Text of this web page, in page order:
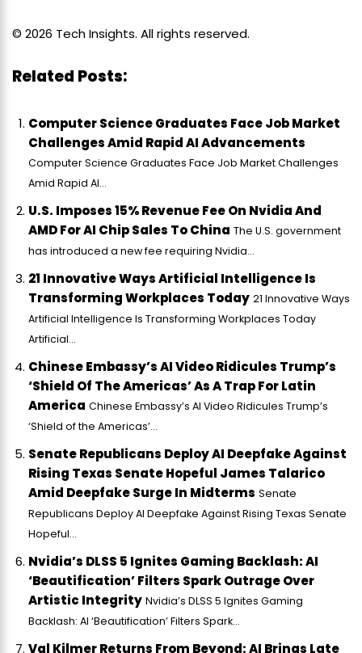
© 2026 Tech Insights. All rights reserved.
Related Posts:
Computer Science Graduates Face Job Market
Challenges Amid Rapid AI Advancements
Computer Science Graduates Face Job Market Challenges
Amid Rapid AI...
U.S. Imposes 15% Revenue Fee On Nvidia And
AMD For AI Chip Sales To China The U.S. government
has introduced a new fee requiring Nvidia...
21 Innovative Ways Artificial Intelligence Is
Transforming Workplaces Today 21 Innovative Ways
Artificial Intelligence Is Transforming Workplaces Today
Artificial...
Chinese Embassy’s AI Video Ridicules Trump’s
‘Shield Of The Americas’ As A Trap For Latin
America Chinese Embassy’s AI Video Ridicules Trump’s
‘Shield of the Americas’...
Senate Republicans Deploy AI Deepfake Against
Rising Texas Senate Hopeful James Talarico
Amid Deepfake Surge In Midterms Senate
Republicans Deploy AI Deepfake Against Rising Texas Senate
Hopeful...
Nvidia’s DLSS 5 Ignites Gaming Backlash: AI
‘Beautification’ Filters Spark Outrage Over
Artistic Integrity Nvidia’s DLSS 5 Ignites Gaming
Backlash: AI ‘Beautification’ Filters Spark...
Val Kilmer Returns From Beyond: AI Brings Late